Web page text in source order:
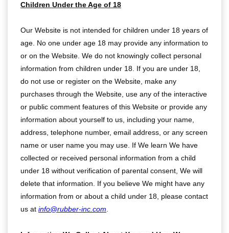
Children Under the Age of 18
Our Website is not intended for children under 18 years of
age. No one under age 18 may provide any information to
or on the Website. We do not knowingly collect personal
information from children under 18. If you are under 18,
do not use or register on the Website, make any
purchases through the Website, use any of the interactive
or public comment features of this Website or provide any
information about yourself to us, including your name,
address, telephone number, email address, or any screen
name or user name you may use. If We learn We have
collected or received personal information from a child
under 18 without verification of parental consent, We will
delete that information. If you believe We might have any
information from or about a child under 18, please contact
us at info@rubber-inc.com.